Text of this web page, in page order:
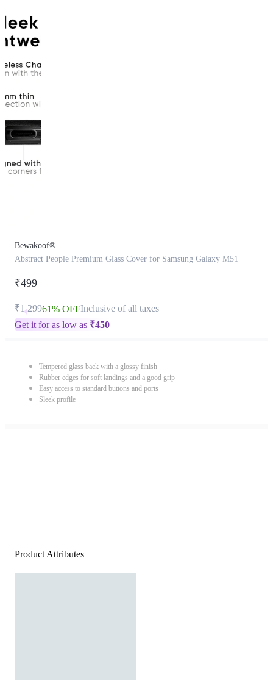
Bewakoof®
Abstract People Premium Glass Cover for Samsung Galaxy M51
₹499
₹1,29961% OFFInclusive of all taxes
Get it for as low as ₹450
Tempered glass back with a glossy finish
Rubber edges for soft landings and a good grip
Easy access to standard buttons and ports
Sleek profile
Product Attributes